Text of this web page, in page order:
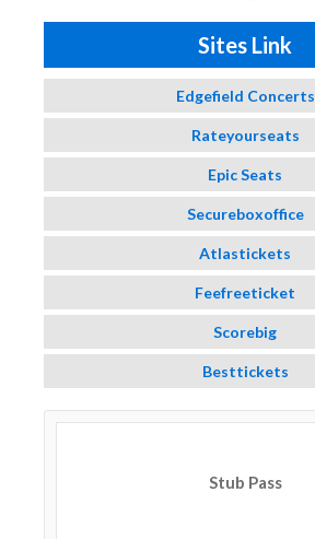
Sites Link
Edgefield Concerts
Rateyourseats
Epic Seats
Secureboxoffice
Atlastickets
Feefreeticket
Scorebig
Besttickets
Stub Pass